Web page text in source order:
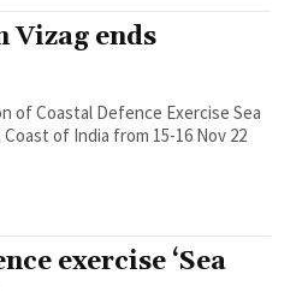
Vizag ends
of India from 15-16 Nov 22
exercise ‘Sea